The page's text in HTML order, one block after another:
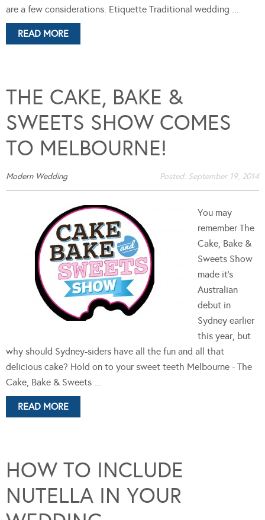
are a few considerations. Etiquette Traditional wedding ...
READ MORE
THE CAKE, BAKE &
SWEETS SHOW COMES
TO MELBOURNE!
Modern Wedding Posted: September 19, 2014
You may
remember The
Cake, Bake &
Sweets Show
made it's
Australian
debut in
Sydney earlier
this year, but
why should Sydney-siders have all the fun and all that
delicious cake? Hold on to your sweet teeth Melbourne - The
Cake, Bake & Sweets ...
READ MORE
HOW TO INCLUDE
NUTELLA IN YOUR